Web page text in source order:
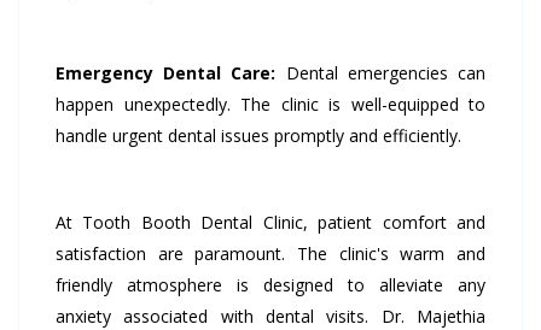
Emergency Dental Care: Dental emergencies can
happen unexpectedly. The clinic is well-equipped to
handle urgent dental issues promptly and efficiently.
At Tooth Booth Dental Clinic, patient comfort and
satisfaction are paramount. The clinic's warm and
friendly atmosphere is designed to alleviate any
anxiety associated with dental visits. Dr. Majethia